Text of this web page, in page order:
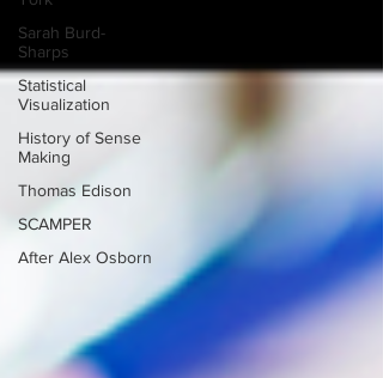
Sarah Burd-
Sharps
Statistical
Visualization
History of Sense
Making
Thomas Edison
SCAMPER
After Alex Osborn